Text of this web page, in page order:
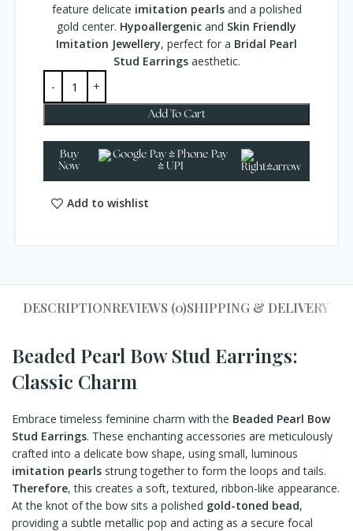
feature delicate imitation pearlsand a polished
gold center. Hypoallergenic and Skin Friendly
Imitation Jewellery, perfect for a Bridal Pearl
Stud Earringsaesthetic.
Add To Cart
Buy
Now
Add to wishlist
DESCRIPTIONREVIEWS (0)SHIPPING & DELIVERY
Beaded Pearl Bow Stud Earrings:
Classic Charm
Embrace timeless feminine charm with the Beaded Pearl Bow
Stud Earrings. These enchanting accessories are meticulously
crafted into a delicate bow shape, using small, luminous
imitation pearls strung together to form the loops and tails.
Therefore, this creates a soft, textured, ribbon-like appearance.
At the knot of the bow sits a polished gold-toned bead,
providing a subtle metallic pop and acting as a secure focal